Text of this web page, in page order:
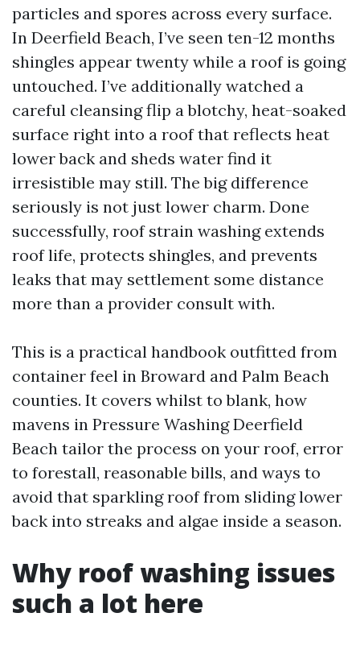
particles and spores across every surface.
In Deerfield Beach, I’ve seen ten-12 months
shingles appear twenty while a roof is going
untouched. I’ve additionally watched a
careful cleansing flip a blotchy, heat-soaked
surface right into a roof that reflects heat
lower back and sheds water find it
irresistible may still. The big difference
seriously is not just lower charm. Done
successfully, roof strain washing extends
roof life, protects shingles, and prevents
leaks that may settlement some distance
more than a provider consult with.
This is a practical handbook outfitted from
container feel in Broward and Palm Beach
counties. It covers whilst to blank, how
mavens in Pressure Washing Deerfield
Beach tailor the process on your roof, error
to forestall, reasonable bills, and ways to
avoid that sparkling roof from sliding lower
back into streaks and algae inside a season.
Why roof washing issues
such a lot here